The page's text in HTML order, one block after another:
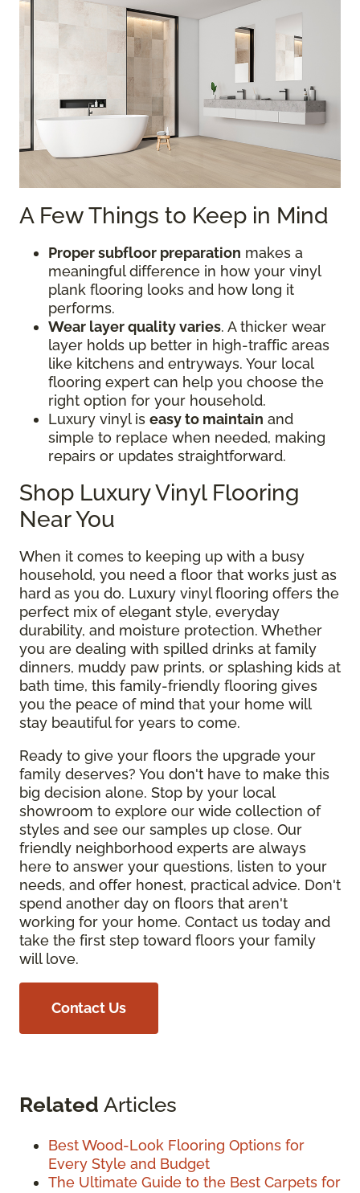
A Few Things to Keep in Mind
Proper subfloor preparation makes a
meaningful difference in how your vinyl
plank flooring looks and how long it
performs.
Wear layer quality varies. A thicker wear
layer holds up better in high-traffic areas
like kitchens and entryways. Your local
flooring expert can help you choose the
right option for your household.
Luxury vinyl is easy to maintain and
simple to replace when needed, making
repairs or updates straightforward.
Shop Luxury Vinyl Flooring
Near You
When it comes to keeping up with a busy
household, you need a floor that works just as
hard as you do. Luxury vinyl flooring offers the
perfect mix of elegant style, everyday
durability, and moisture protection. Whether
you are dealing with spilled drinks at family
dinners, muddy paw prints, or splashing kids at
bath time, this family-friendly flooring gives
you the peace of mind that your home will
stay beautiful for years to come.
Ready to give your floors the upgrade your
family deserves? You don't have to make this
big decision alone. Stop by your local
showroom to explore our wide collection of
styles and see our samples up close. Our
friendly neighborhood experts are always
here to answer your questions, listen to your
needs, and offer honest, practical advice. Don't
spend another day on floors that aren't
working for your home. Contact us today and
take the first step toward floors your family
will love.
Contact Us
Related Articles
Best Wood-Look Flooring Options for
Every Style and Budget
The Ultimate Guide to the Best Carpets for